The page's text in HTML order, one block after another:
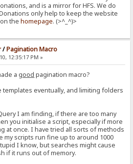
and is a mirror for HFS. We do
only help to keep the website
on thehomepage. (>^_^)>
/Pagination Macro
12:35:17 PM »
a good pagination macro?
eventually, and limiting folders
I am finding, if there are too many
you initialise a script, especially if more
at once. I have tried all sorts of methods
my scripts run fine up to around 1000
I know, but searches might cause
if it runs out of memory.